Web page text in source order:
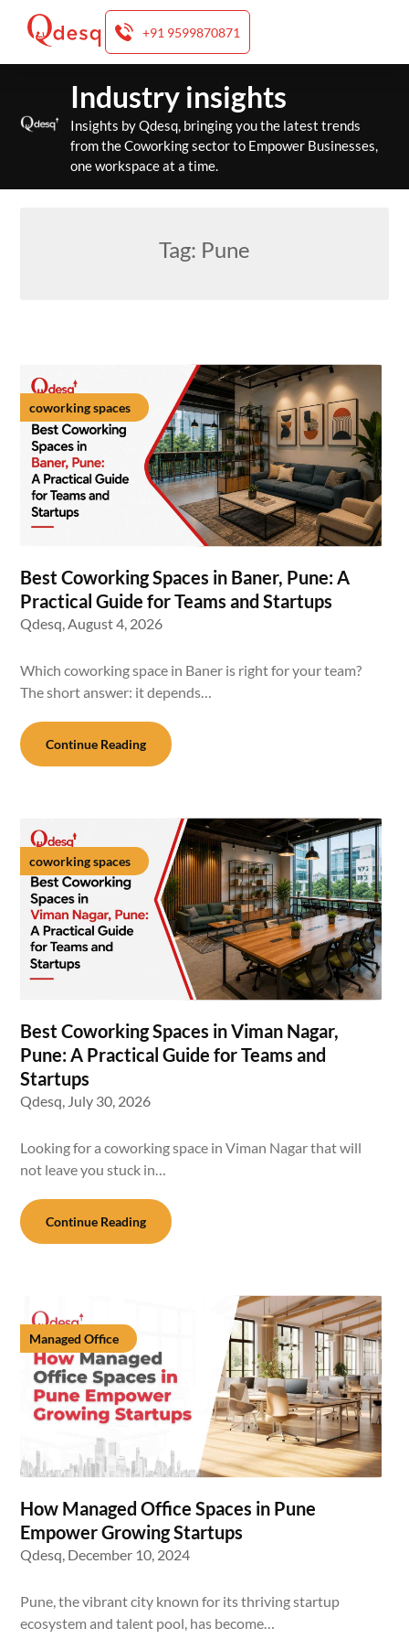
+91 9599870871
content
Industry insights
Insights by Qdesq, bringing you the latest trends
from the Coworking sector to Empower Businesses,
one workspace at a time.
Tag: Pune
coworking spaces
Best Coworking Spaces in Baner, Pune: A
Practical Guide for Teams and Startups
Qdesq,August 4, 2026
Which coworking space in Baner is right for your team?
The short answer: it depends…
Continue Reading
coworking spaces
Best Coworking Spaces in Viman Nagar,
Pune: A Practical Guide for Teams and
Startups
Qdesq, July 30, 2026
Looking for a coworking space in Viman Nagar that will
not leave you stuck in…
Continue Reading
Managed Office
How Managed Office Spaces in Pune
Empower Growing Startups
Qdesq, December 10, 2024
Pune, the vibrant city known for its thriving startup
ecosystem and talent pool, has become…